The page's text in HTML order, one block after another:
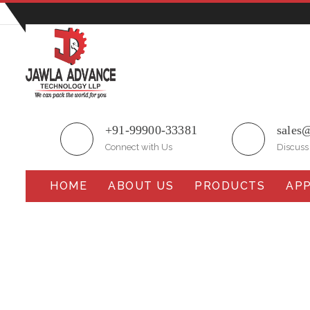
+91-99900-33381
Connect with Us
HOME ABOUT US PRODUCTS